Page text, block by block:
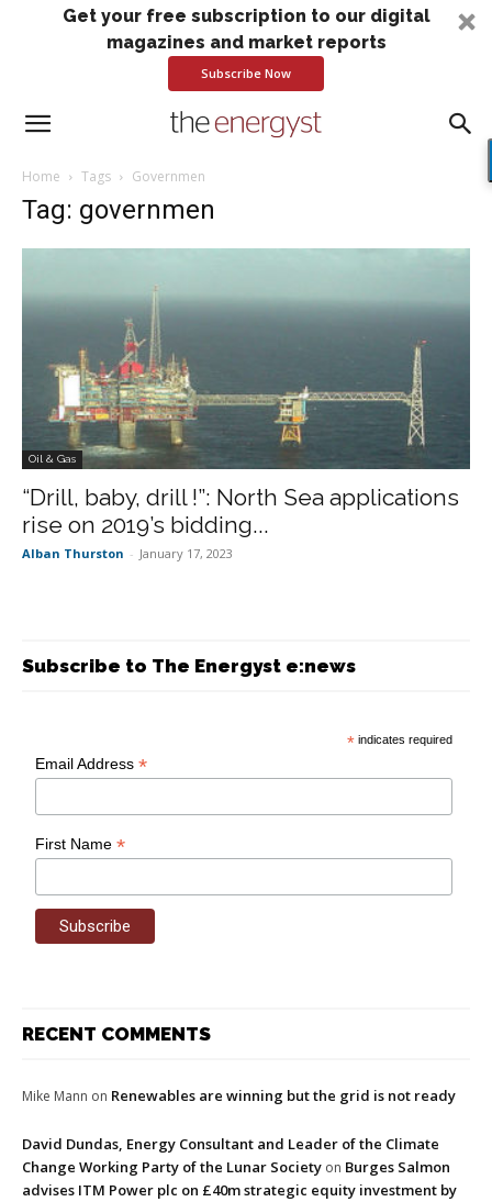
Get your free subscription to our digital
magazines and market reports
Subscribe Now
Home Tags Governmen
Tag: governmen
Oil & Gas
“Drill, baby, drill !”: North Sea applications
rise on 2019’s bidding...
Alban Thurston - January 17, 2023
Subscribe to The Energyst e:news
* indicates required
Email Address*
First Name*
RECENT COMMENTS
Mike Mann on Renewables are winning but the grid is not ready
David Dundas, Energy Consultant and Leader of the Climate
Change Working Party of the Lunar Society on Burges Salmon
advises ITM Power plc on £40m strategic equity investment by